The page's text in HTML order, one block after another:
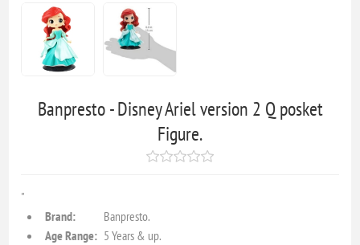
Banpresto - Disney Ariel version 2 Q posket
Figure.
"
Brand:
Banpresto.
Age Range: 5 Years & up.